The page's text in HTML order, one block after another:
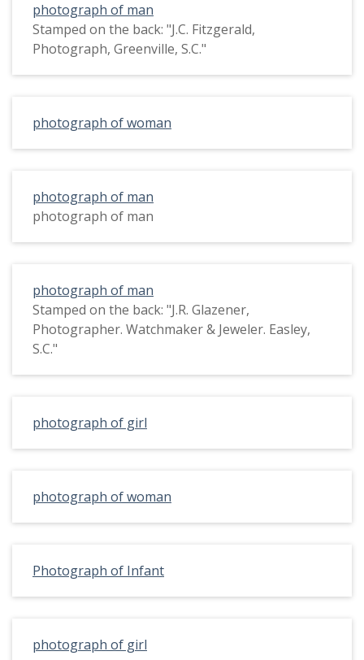
photograph of man
Stamped on the back: "J.C. Fitzgerald,
Photograph, Greenville, S.C."
photograph of woman
photograph of man
photograph of man
photograph of man
Stamped on the back: "J.R. Glazener,
Photographer. Watchmaker & Jeweler. Easley,
S.C."
photograph of girl
photograph of woman
Photograph of Infant
photograph of girl